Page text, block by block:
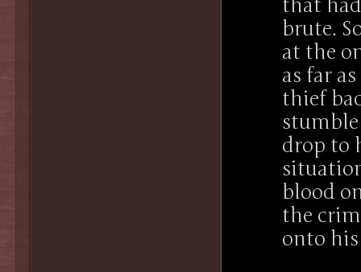
that
brute.
at the
as far
thief
drop to
blood
the
onto